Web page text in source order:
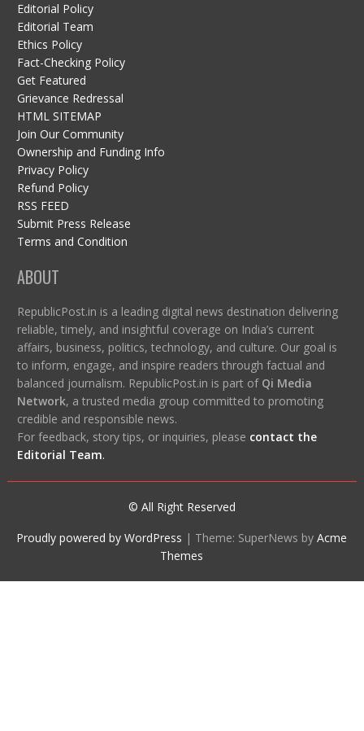
Editorial Policy
Editorial Team
Ethics Policy
Fact-Checking Policy
Get Featured
Grievance Redressal
HTML SITEMAP
Join Our Community
Ownership and Funding Info
Privacy Policy
Refund Policy
RSS FEED
Submit Press Release
Terms and Condition
ABOUT
RepublicPost.in is a leading digital news destination delivering
reliable, timely, and insightful coverage on India’s current
affairs, business, politics, technology, and culture. Our goal is
to inform, engage, and inspire readers through factual and
balanced journalism. RepublicPost.in is part of Qi Media
Network, a trusted media group committed to promoting
credible and responsible news.
For feedback, story tips, or inquiries, please contact the
Editorial Team.
© All Right Reserved
Proudly powered by WordPress | Theme: SuperNews byAcme
Themes